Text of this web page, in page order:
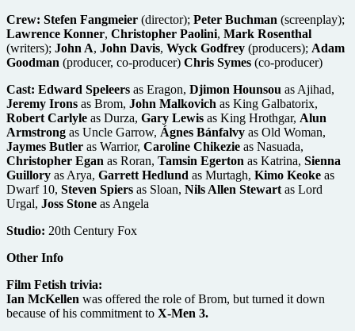
Crew: Stefen Fangmeier (director); Peter Buchman (screenplay);
Lawrence Konner, Christopher Paolini, Mark Rosenthal
(writers); John A, John Davis, Wyck Godfrey (producers); Adam
Goodman (producer, co-producer) Chris Symes (co-producer)
Cast: Edward Speleers as Eragon, Djimon Hounsou as Ajihad,
Jeremy Irons as Brom, John Malkovich as King Galbatorix,
Robert Carlyle as Durza, Gary Lewis as King Hrothgar, Alun
Armstrong as Uncle Garrow, Ágnes Bánfalvy as Old Woman,
Jaymes Butler as Warrior, Caroline Chikezie as Nasuada,
Christopher Egan as Roran, Tamsin Egerton as Katrina, Sienna
Guillory as Arya, Garrett Hedlund as Murtagh, Kimo Keoke as
Dwarf 10, Steven Spiers as Sloan, Nils Allen Stewart as Lord
Urgal, Joss Stone as Angela
Studio: 20th Century Fox
Other Info
Film Fetish trivia:
Ian McKellen was offered the role of Brom, but turned it down
because of his commitment to X-Men 3.